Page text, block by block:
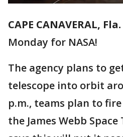
CAPE CANAVERAL, Fla.
Monday for NASA!
The agency plans to
telescope into orbit
p.m., teams plan to
the James Webb Space